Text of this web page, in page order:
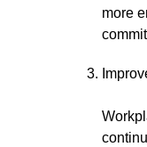
more